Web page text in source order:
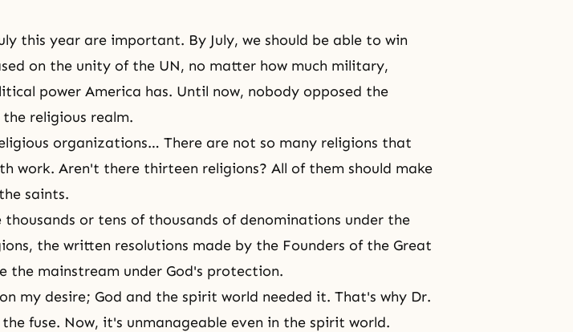
this year are important. By July, we should be able to win
on the unity of the UN, no matter how much military,
power America has. Until now, nobody opposed the
religious realm.
organizations… There are not so many religions that
work. Aren't there thirteen religions? All of them should make
saints.
thousands or tens of thousands of denominations under the
the written resolutions made by the Founders of the Great
the mainstream under God's protection.
my desire; God and the spirit world needed it. That's why Dr.
fuse. Now, it's unmanageable even in the spirit world.